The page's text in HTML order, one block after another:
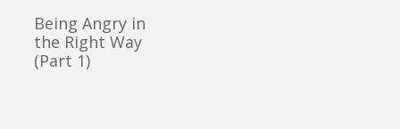
Being Angry in
the Right Way
(Part 1)